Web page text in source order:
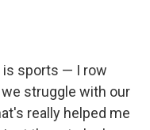
is sports — I row
struggle with our
really helped me